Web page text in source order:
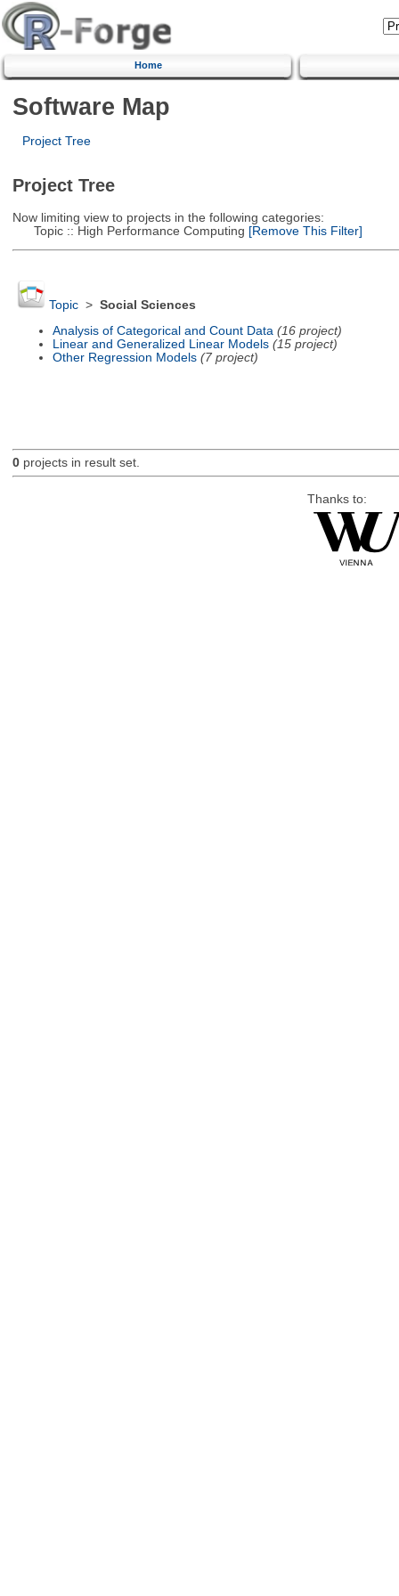
Home
Software Map
Project Tree
Project Tree
Now limiting view to projects in the following categories:
Topic :: High Performance Computing [Remove This Filter]
Topic> Social Sciences
Analysis of Categorical and Count Data (16 project)
Linear and Generalized Linear Models (15 project)
Other Regression Models (7 project)
0projects in result set.
Thanks to: